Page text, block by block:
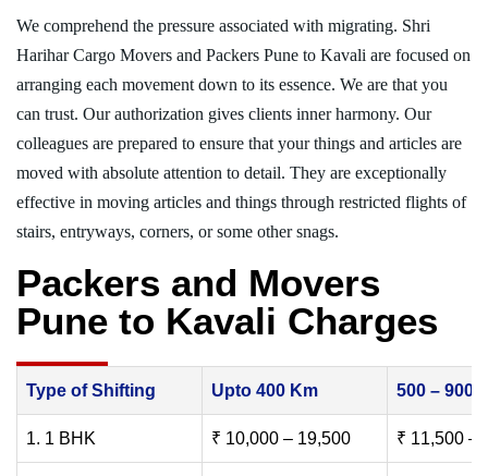
We comprehend the pressure associated with migrating. Shri
Harihar Cargo Movers and Packers Pune to Kavali are focused on
arranging each movement down to its essence. We are that you
can trust. Our authorization gives clients inner harmony. Our
colleagues are prepared to ensure that your things and articles are
moved with absolute attention to detail. They are exceptionally
effective in moving articles and things through restricted flights of
stairs, entryways, corners, or some other snags.
Packers and Movers
Pune to Kavali Charges
Type of Shifting Upto 400 Km 500 – 900
1. 1 BHK ₹ 10,000 – 19,500 ₹ 11,500 –